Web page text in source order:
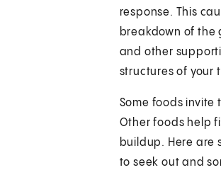
response. This
breakdown of the
and other
structures of your
Some foods invite
Other foods help
buildup. Here are
to seek out and